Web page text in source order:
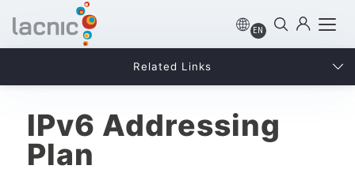
EN
IPv6 Addressing
Plan
Related Links